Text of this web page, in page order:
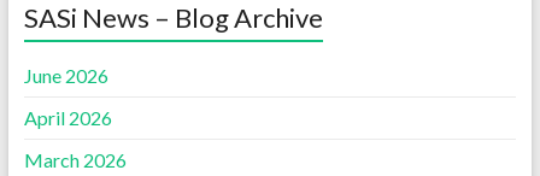
SASi News – Blog Archive
June 2026
April 2026
March 2026